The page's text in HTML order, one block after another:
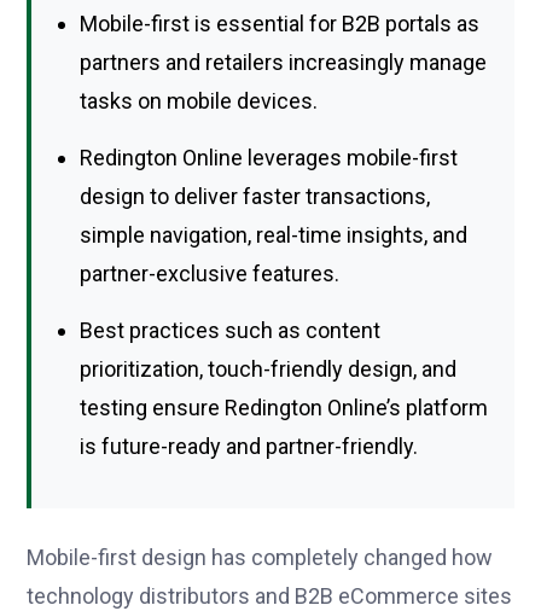
Mobile-first is essential for B2B portals as
partners and retailers increasingly manage
tasks on mobile devices.
Redington Online leverages mobile-first
design to deliver faster transactions,
simple navigation, real-time insights, and
partner-exclusive features.
Best practices such as content
prioritization, touch-friendly design, and
testing ensure Redington Online’s platform
is future-ready and partner-friendly.
Mobile-first design has completely changed how
technology distributors and B2B eCommerce sites